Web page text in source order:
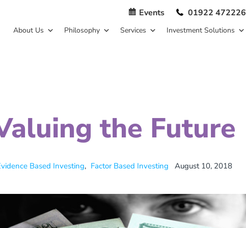
Events 01922 472226
About Us Philosophy Services Investment Solutions
the Future
Based Investing, Factor Based Investing August 10, 2018